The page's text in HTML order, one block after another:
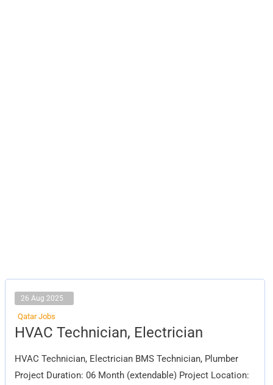
26 Aug 2025
Qatar Jobs
HVAC Technician, Electrician
HVAC Technician, Electrician BMS Technician, Plumber
Project Duration: 06 Month (extendable) Project Location:
HVAC
Technician,